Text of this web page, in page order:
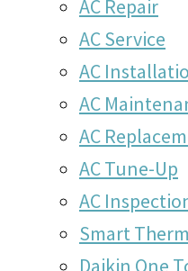
AC Repair
AC Service
AC
AC
AC
AC Tune-Up
AC
Smart
Daikin One